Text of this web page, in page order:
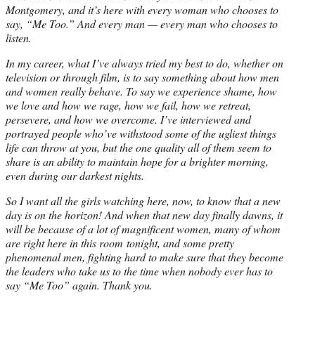
Montgomery, and it’s here with every woman who chooses to
say, “Me Too.” And every man — every man who chooses to
listen.
In my career, what I’ve always tried my best to do, whether on
television or through film, is to say something about how men
and women really behave. To say we experience shame, how
we love and how we rage, how we fail, how we retreat,
persevere, and how we overcome. I’ve interviewed and
portrayed people who’ve withstood some of the ugliest things
life can throw at you, but the one quality all of them seem to
share is an ability to maintain hope for a brighter morning,
even during our darkest nights.
So I want all the girls watching here, now, to know that a new
day is on the horizon! And when that new day finally dawns, it
will be because of a lot of magnificent women, many of whom
are right here in this room tonight, and some pretty
phenomenal men, fighting hard to make sure that they become
the leaders who take us to the time when nobody ever has to
say “Me Too” again. Thank you.